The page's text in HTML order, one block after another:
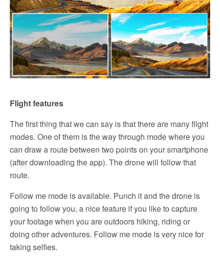
Flight features
The first thing that we can say is that there are many flight
modes. One of them is the way through mode where you
can draw a route between two points on your smartphone
(after downloading the app). The drone will follow that
route.
Follow me mode is available. Punch it and the drone is
going to follow you, a nice feature if you like to capture
your footage when you are outdoors hiking, riding or
doing other adventures. Follow me mode is very nice for
taking selfies.